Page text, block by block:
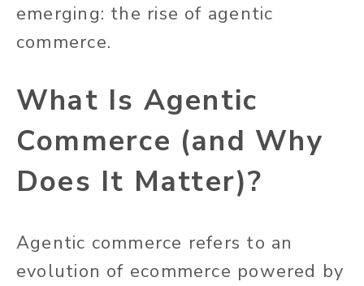
emerging: the rise of agentic
commerce.
What Is Agentic
Commerce (and Why
Does It Matter)?
Agentic commerce refers to an
evolution of ecommerce powered by